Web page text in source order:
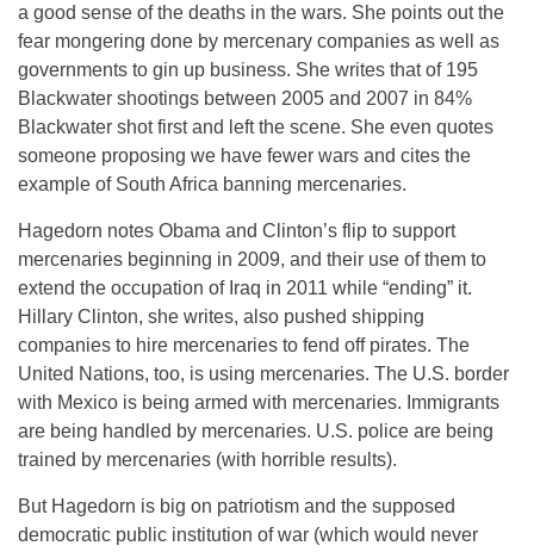
a good sense of the deaths in the wars. She points out the
fear mongering done by mercenary companies as well as
governments to gin up business. She writes that of 195
Blackwater shootings between 2005 and 2007 in 84%
Blackwater shot first and left the scene. She even quotes
someone proposing we have fewer wars and cites the
example of South Africa banning mercenaries.
Hagedorn notes Obama and Clinton’s flip to support
mercenaries beginning in 2009, and their use of them to
extend the occupation of Iraq in 2011 while “ending” it.
Hillary Clinton, she writes, also pushed shipping
companies to hire mercenaries to fend off pirates. The
United Nations, too, is using mercenaries. The U.S. border
with Mexico is being armed with mercenaries. Immigrants
are being handled by mercenaries. U.S. police are being
trained by mercenaries (with horrible results).
But Hagedorn is big on patriotism and the supposed
democratic public institution of war (which would never